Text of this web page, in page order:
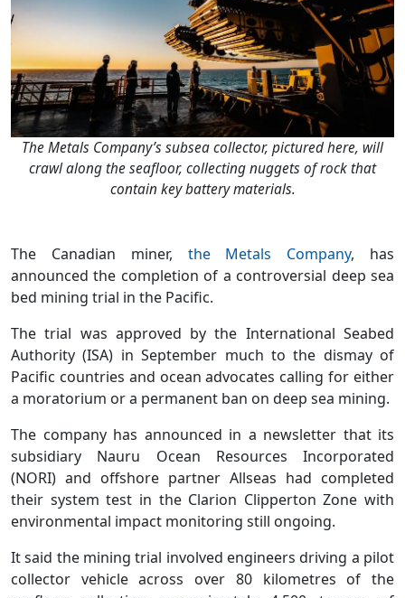
The Metals Company’s subsea collector, pictured here, will
crawl along the seafloor, collecting nuggets of rock that
contain key battery materials.
The Canadian miner, the Metals Company, has
announced the completion of a controversial deep sea
bed mining trial in the Pacific.
The trial was approved by the International Seabed
Authority (ISA) in September much to the dismay of
Pacific countries and ocean advocates calling for either
a moratorium or a permanent ban on deep sea mining.
The company has announced in a newsletter that its
subsidiary Nauru Ocean Resources Incorporated
(NORI) and offshore partner Allseas had completed
their system test in the Clarion Clipperton Zone with
environmental impact monitoring still ongoing.
It said the mining trial involved engineers driving a pilot
collector vehicle across over 80 kilometres of the